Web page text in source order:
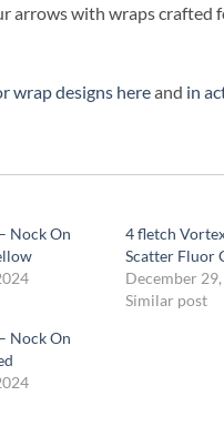
arrows with wraps crafted
wrap designs hereand in
Nock On
4 fletch
Scatter Fluor
December
Similar post
Nock On